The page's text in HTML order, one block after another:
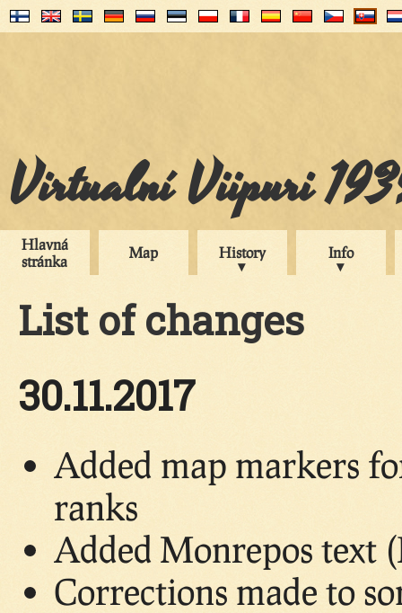
Virtualní Viipuri
Hlavná
stránka
Map History Info
List of changes
30.11.2017
Added map markers
ranks
Added Monrepos text
Corrections made to